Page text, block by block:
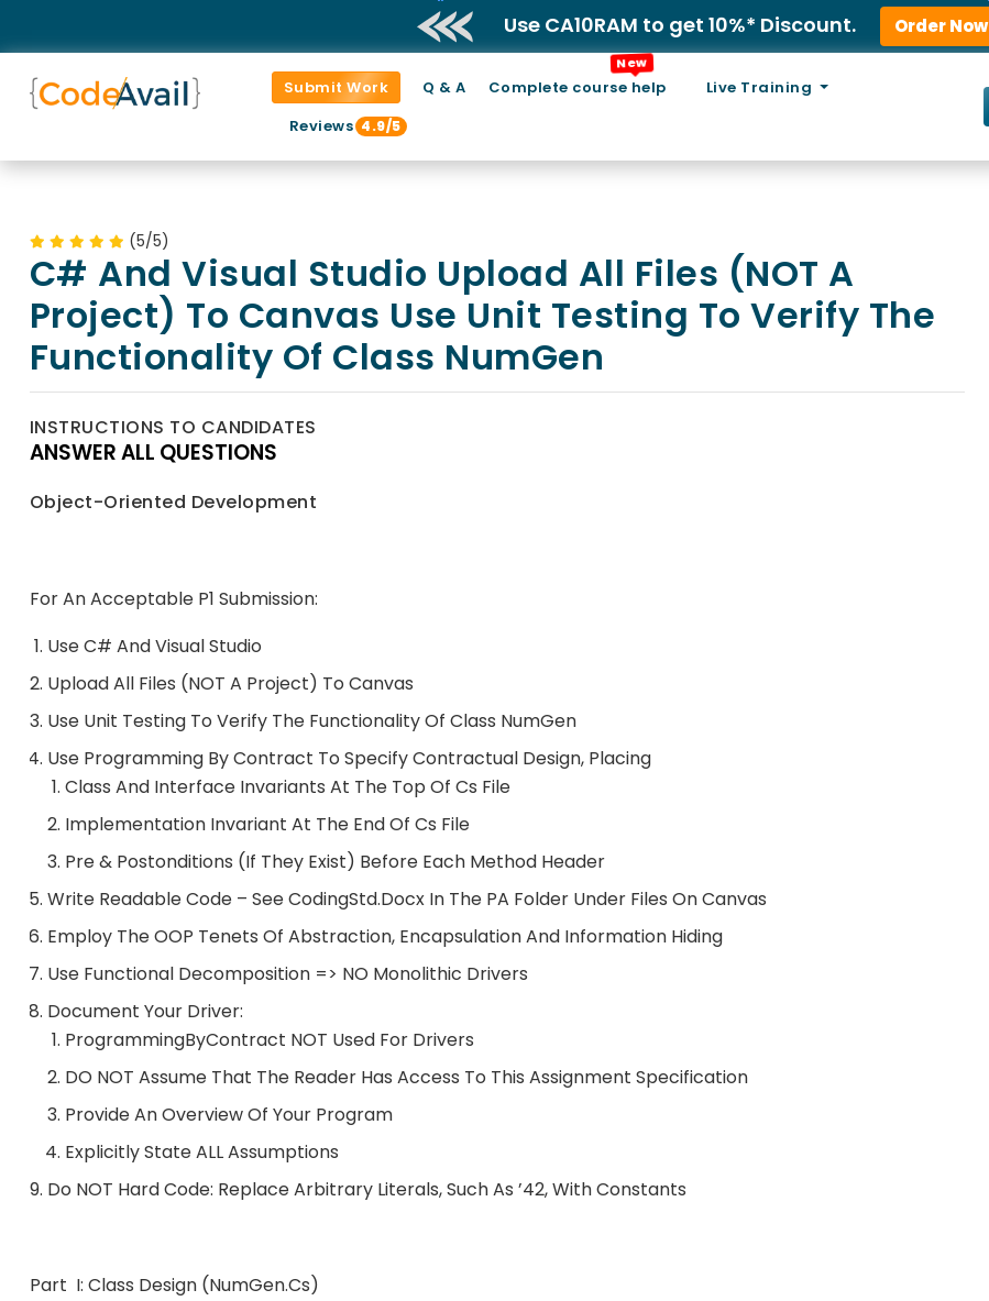
Use CA10RAM to get 10%* Discount. Order Now
Submit Work Q & A Complete course help
New
Live Training
Reviews 4.9/5
(5/5)
C# And Visual Studio Upload All Files (NOT A
Project) To Canvas Use Unit Testing To Verify The
Functionality Of Class NumGen
INSTRUCTIONS TO CANDIDATES
ANSWER ALL QUESTIONS
Object-Oriented Development
For An Acceptable P1 Submission:
Use C# And Visual Studio
Upload All Files (NOT A Project) To Canvas
Use Unit Testing To Verify The Functionality Of Class NumGen
Use Programming By Contract To Specify Contractual Design, Placing
Class And Interface Invariants At The Top Of Cs File
Implementation Invariant At The End Of Cs File
Pre & Postonditions (if They Exist) Before Each Method Header
Write Readable Code – See CodingStd.docx In The PA Folder Under Files On Canvas
Employ The OOP Tenets Of Abstraction, Encapsulation And Information Hiding
Use Functional Decomposition => NO Monolithic Drivers
Document Your Driver:
ProgrammingByContract NOT Used For Drivers
DO NOT Assume That The Reader Has Access To This Assignment Specification
Provide An Overview Of Your Program
Explicitly State ALL Assumptions
Do NOT Hard Code: Replace Arbitrary Literals, Such As ’42, With Constants
Part I: Class Design (numGen.cs)